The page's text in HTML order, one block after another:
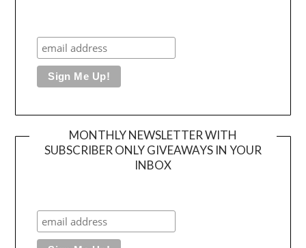
MONTHLY NEWSLETTER WITH
SUBSCRIBER ONLY GIVEAWAYS IN YOUR
INBOX